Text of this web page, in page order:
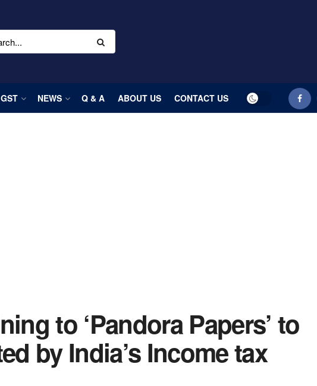
GST NEWS Q & A ABOUT US CONTACT US
to ‘Pandora Papers’ to
by India’s Income tax